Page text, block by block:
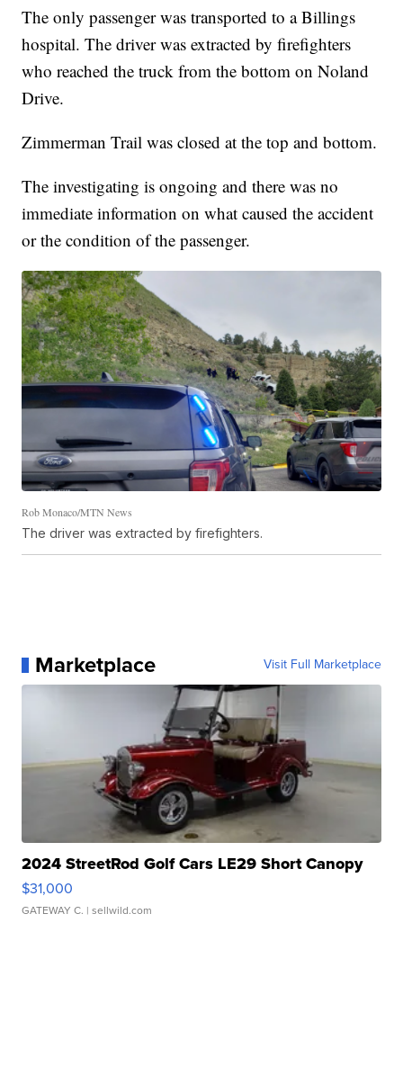
The only passenger was transported to a Billings
hospital. The driver was extracted by firefighters
who reached the truck from the bottom on Noland
Drive.
Zimmerman Trail was closed at the top and bottom.
The investigating is ongoing and there was no
immediate information on what caused the accident
or the condition of the passenger.
Rob Monaco/MTN News
The driver was extracted by firefighters.
Marketplace Visit Full Marketplace
2024 StreetRod Golf Cars LE29 Short Canopy
$31,000
GATEWAY C. | sellwild.com